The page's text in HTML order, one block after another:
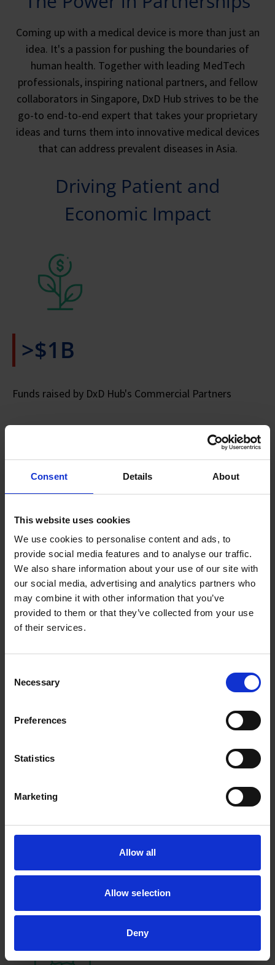
Consent Details About
This website uses cookies
We use cookies to personalise content and ads, to
provide social media features and to analyse our traffic.
We also share information about your use of our site with
our social media, advertising and analytics partners who
may combine it with other information that you’ve
provided to them or that they’ve collected from your use
of their services.
Selection
Necessary
Preferences
Statistics
Marketing
Allow all
Allow selection
Deny
Coming up with a medical device is more than just an
idea. It's a passion for pushing the boundaries of
human health. Together with leading MedTech
professionals, inspiring national partners, and fellow
collaborators in Singapore, DxD Hub strives to be the
go-to end-to-end expert that takes your proprietary
ideas and turns them into innovative medical devices
that can address prevalent diseases in Asia.
Driving Patient and
Economic Impact
>$1B
Funds raised by DxD Hub's Commercial Partners
>24
Products & Services Co-developed & Deployed
>45
countries where co-developed products